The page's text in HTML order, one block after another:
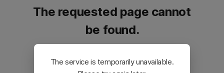
The requested page cannot
be found.
Please go back and try again.
The service is temporarily unavailable.